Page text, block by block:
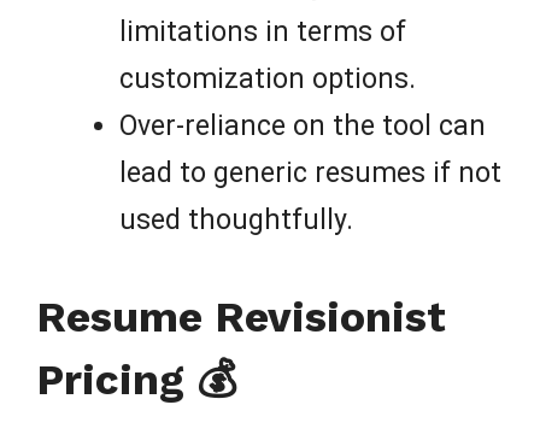
limitations in terms of
customization options.
Over-reliance on the tool can
lead to generic resumes if not
used thoughtfully.
Resume Revisionist
Pricing 💰